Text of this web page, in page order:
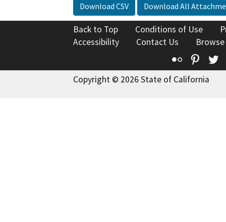
Download CSV Download All
Back to Top Conditions of Use
Accessibility
Contact Us
Flickr
Copyright © 2026 State of California